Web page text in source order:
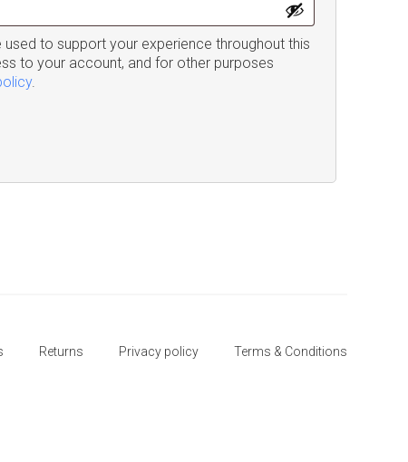
used to support your experience throughout this
to your account, and for other purposes
.
Returns Privacy policy Terms & Conditions